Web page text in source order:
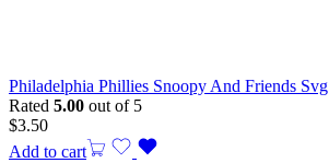
Philadelphia Phillies Snoopy And Friends Svg
Rated 5.00 out of 5
$3.50
Add to cart